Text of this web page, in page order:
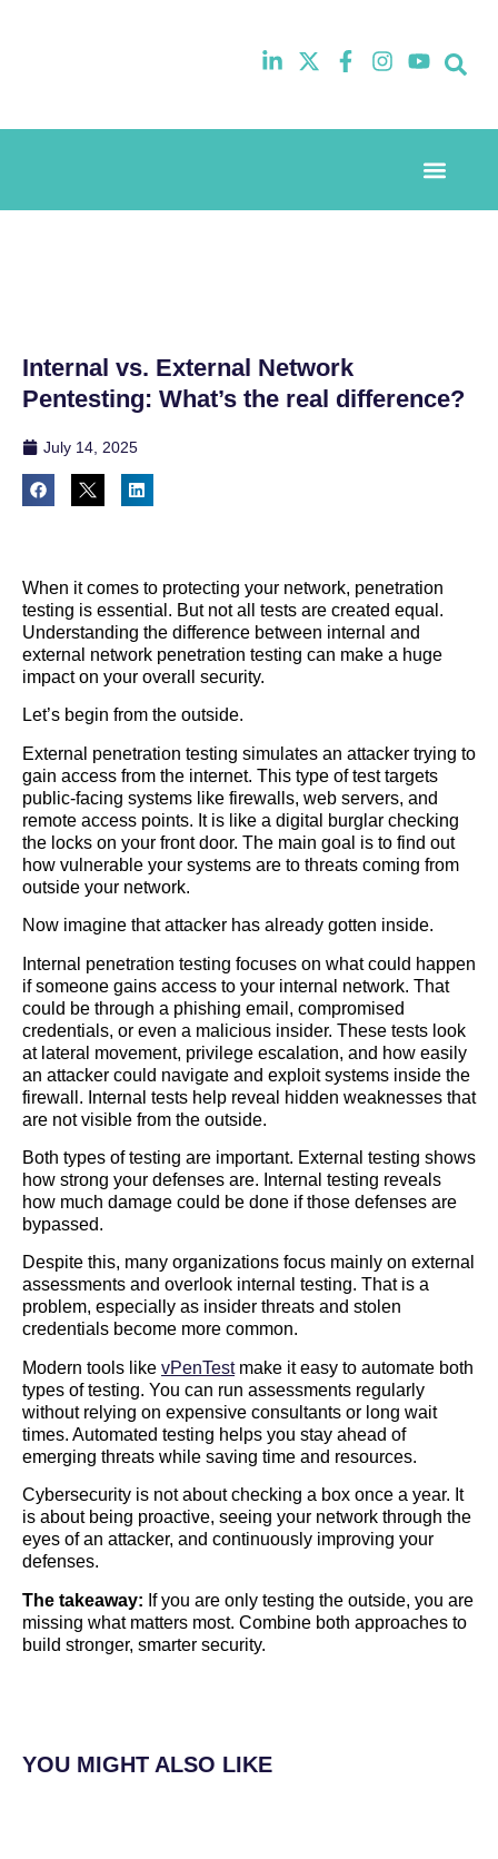
Internal vs. External Network
Pentesting: What’s the real difference?
July 14, 2025
When it comes to protecting your network, penetration
testing is essential. But not all tests are created equal.
Understanding the difference between internal and
external network penetration testing can make a huge
impact on your overall security.
Let’s begin from the outside.
External penetration testing simulates an attacker trying to
gain access from the internet. This type of test targets
public-facing systems like firewalls, web servers, and
remote access points. It is like a digital burglar checking
the locks on your front door. The main goal is to find out
how vulnerable your systems are to threats coming from
outside your network.
Now imagine that attacker has already gotten inside.
Internal penetration testing focuses on what could happen
if someone gains access to your internal network. That
could be through a phishing email, compromised
credentials, or even a malicious insider. These tests look
at lateral movement, privilege escalation, and how easily
an attacker could navigate and exploit systems inside the
firewall. Internal tests help reveal hidden weaknesses that
are not visible from the outside.
Both types of testing are important. External testing shows
how strong your defenses are. Internal testing reveals
how much damage could be done if those defenses are
bypassed.
Despite this, many organizations focus mainly on external
assessments and overlook internal testing. That is a
problem, especially as insider threats and stolen
credentials become more common.
Modern tools like vPenTestmake it easy to automate both
types of testing. You can run assessments regularly
without relying on expensive consultants or long wait
times. Automated testing helps you stay ahead of
emerging threats while saving time and resources.
Cybersecurity is not about checking a box once a year. It
is about being proactive, seeing your network through the
eyes of an attacker, and continuously improving your
defenses.
The takeaway: If you are only testing the outside, you are
missing what matters most. Combine both approaches to
build stronger, smarter security.
YOU MIGHT ALSO LIKE